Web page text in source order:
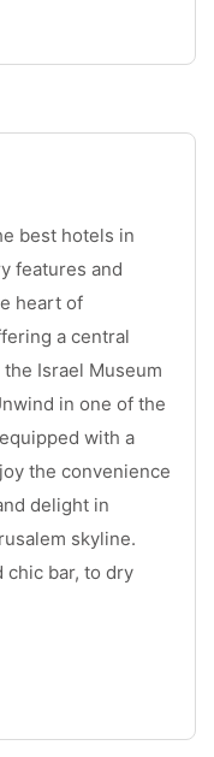
best hotels in
features and
heart of
a central
Israel Museum
in one of the
with a
the convenience
delight in
skyline.
chic bar, to dry